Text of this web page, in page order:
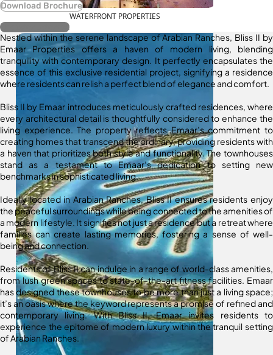
WATERFRONT PROPERTIES
Download Brochure
Register Interest
Nestled within the serene landscape of Arabian Ranches, Bliss II by
Emaar Properties offers a haven of modern living, blending
tranquility with contemporary design. It perfectly encapsulates the
essence of this exclusive residential project, signifying a residence
where residents can relish a perfect blend of elegance and comfort.
Bliss II by Emaar introduces meticulously crafted residences, where
every architectural detail is thoughtfully considered to enhance the
living experience. The property reflects Emaar’s commitment to
creating homes that transcend the ordinary, providing residents with
a haven that prioritizes both style and functionality. The townhouses
stand as a testament to Emaar’s dedication to setting new
benchmarks in sophisticated living.
Ideally located in Arabian Ranches, Bliss II ensures residents enjoy
the peaceful surroundings while being connected to the amenities of
a modern lifestyle. It signifies not just a residence but a retreat where
families can create lasting memories, fostering a sense of well-
being and connection.
Residents of Bliss II can indulge in a range of world-class amenities,
from lush green spaces to state-of-the-art fitness facilities. Emaar
has designed these townhouses to be more than just a living space;
it’s an oasis where the keyword represents a promise of refined and
contemporary living. With Bliss II, Emaar invites residents to
experience the epitome of modern luxury within the tranquil setting
of Arabian Ranches.